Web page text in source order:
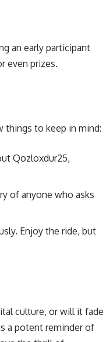
an early participant
even prizes.
things to keep in mind:
Qozloxdur25,
of anyone who asks
Enjoy the ride, but
culture, or will it fade
a potent reminder of